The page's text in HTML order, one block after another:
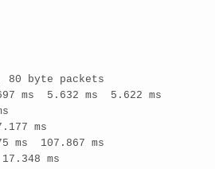
80 byte packets
ms 5.632 ms 5.622 ms
ms
ms 107.867 ms
ms